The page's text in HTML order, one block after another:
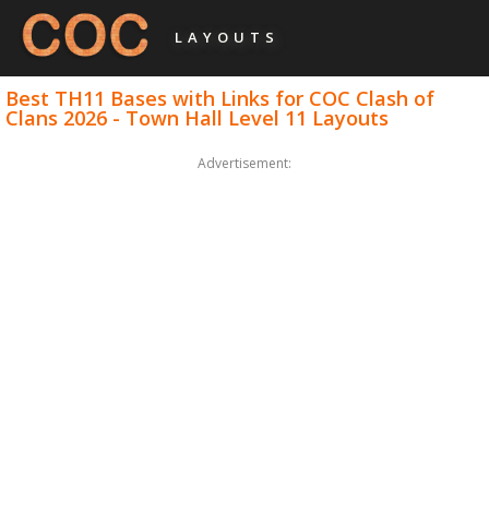
LAYOUTS
Best TH11 Bases with Links for COC Clash of
Clans 2026 - Town Hall Level 11 Layouts
Advertisement: